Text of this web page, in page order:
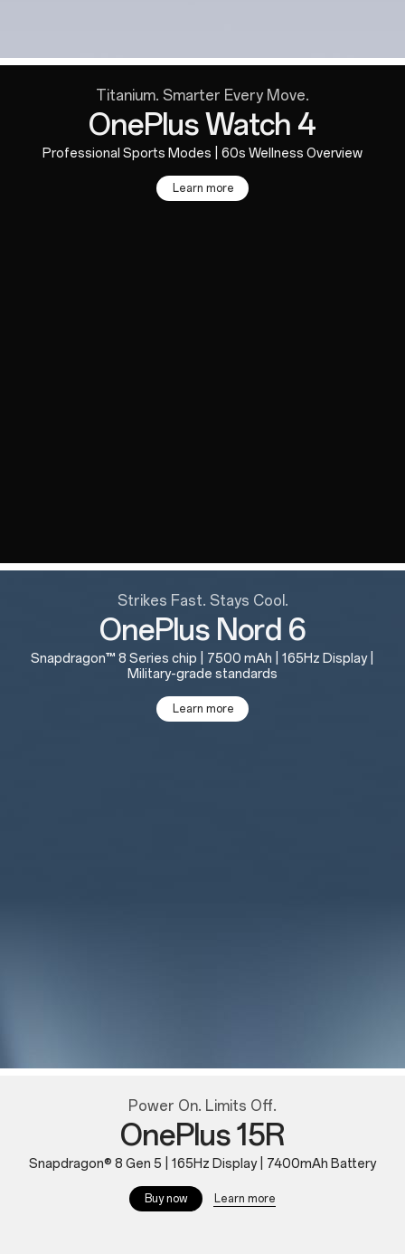
Titanium. Smarter Every Move.
OnePlus Watch 4
Professional Sports Modes | 60s Wellness Overview
Learn more
Strikes Fast. Stays Cool.
OnePlus Nord 6
Snapdragon™ 8 Series chip | 7500 mAh | 165Hz Display |
Military-grade standards
Learn more
Power On. Limits Off.
OnePlus 15R
Snapdragon® 8 Gen 5 | 165Hz Display | 7400mAh Battery
Buy now Learn more